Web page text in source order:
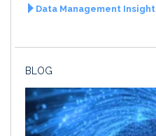
Data Management Insight
BLOG